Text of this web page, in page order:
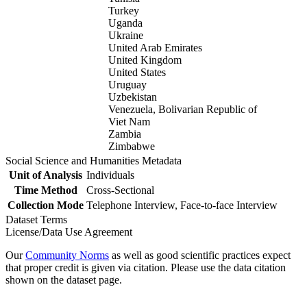
Turkey
Uganda
Ukraine
United Arab Emirates
United Kingdom
United States
Uruguay
Uzbekistan
Venezuela, Bolivarian Republic of
Viet Nam
Zambia
Zimbabwe
Social Science and Humanities Metadata
Unit of Analysis Individuals
Time Method
Cross-Sectional
Collection Mode Telephone Interview, Face-to-face Interview
Dataset Terms
License/Data Use Agreement
OurCommunity Norms as well as good scientific practices expect
that proper credit is given via citation. Please use the data citation
shown on the dataset page.